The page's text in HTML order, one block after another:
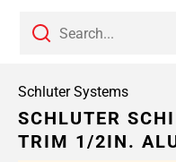
Schluter Systems
SCHLUTER
TRIM 1/2IN.